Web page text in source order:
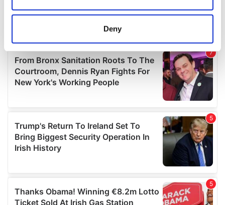
location which can be accurate to within several
Find out more about how your personal data is processed
and set your preferences in thedetails section.
We use cookies to personalise content and ads, to
We also share information about your use of our site with
our social media, advertising and analytics partners who
may combine it with other information that you’ve
provided to them or that they’ve collected from your use
Deny